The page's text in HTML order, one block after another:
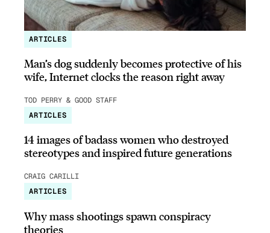
ARTICLES
Man’s dog suddenly becomes protective of his
wife, Internet clocks the reason right away
TOD PERRY & GOOD STAFF
ARTICLES
14 images of badass women who destroyed
stereotypes and inspired future generations
CRAIG CARILLI
ARTICLES
Why mass shootings spawn conspiracy
theories